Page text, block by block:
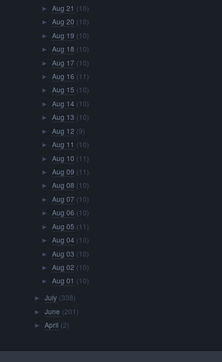
► Aug 21 (10)
► Aug 20 (10)
► Aug 19 (10)
► Aug 18 (10)
► Aug 17 (10)
► Aug 16 (11)
► Aug 15 (10)
► Aug 14 (10)
► Aug 13 (10)
► Aug 12 (9)
► Aug 11 (10)
► Aug 10 (11)
► Aug 09 (11)
► Aug 08 (10)
► Aug 07 (10)
► Aug 06 (10)
► Aug 05 (11)
► Aug 04 (10)
► Aug 03 (10)
► Aug 02 (10)
► Aug 01 (10)
► July (338)
► June (201)
► April (2)